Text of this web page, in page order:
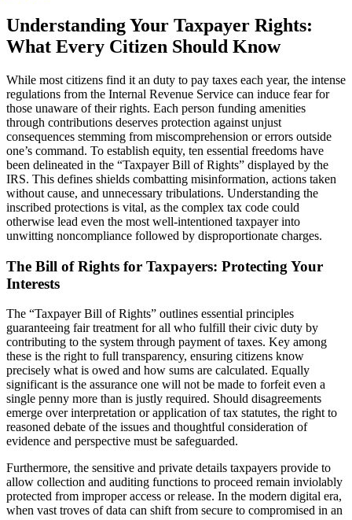
Understanding Your Taxpayer Rights:
What Every Citizen Should Know
While most citizens find it an duty to pay taxes each year, the intense
regulations from the Internal Revenue Service can induce fear for
those unaware of their rights. Each person funding amenities
through contributions deserves protection against unjust
consequences stemming from miscomprehension or errors outside
one’s command. To establish equity, ten essential freedoms have
been delineated in the “Taxpayer Bill of Rights” displayed by the
IRS. This defines shields combatting misinformation, actions taken
without cause, and unnecessary tribulations. Understanding the
inscribed protections is vital, as the complex tax code could
otherwise lead even the most well-intentioned taxpayer into
unwitting noncompliance followed by disproportionate charges.
The Bill of Rights for Taxpayers: Protecting Your
Interests
The “Taxpayer Bill of Rights” outlines essential principles
guaranteeing fair treatment for all who fulfill their civic duty by
contributing to the system through payment of taxes. Key among
these is the right to full transparency, ensuring citizens know
precisely what is owed and how sums are calculated. Equally
significant is the assurance one will not be made to forfeit even a
single penny more than is justly required. Should disagreements
emerge over interpretation or application of tax statutes, the right to
reasoned debate of the issues and thoughtful consideration of
evidence and perspective must be safeguarded.
Furthermore, the sensitive and private details taxpayers provide to
allow collection and auditing functions to proceed remain inviolably
protected from improper access or release. In the modern digital era,
when vast troves of data can shift from secure to compromised in an